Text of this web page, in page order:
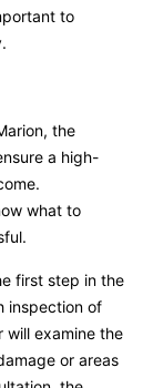
to
the
a high-
what to
first step in the
inspection of
will examine the
or areas